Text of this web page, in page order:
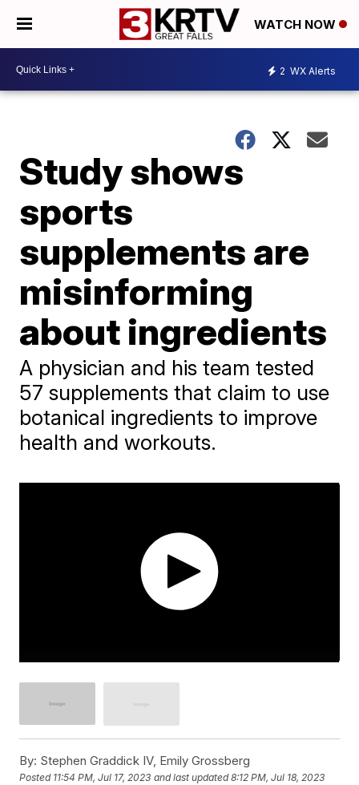
WATCH NOW
2 WX Alerts
Study shows
sports
supplements are
misinforming
about ingredients
A physician and his team tested
57 supplements that claim to use
botanical ingredients to improve
health and workouts.
By: Stephen Graddick IV, Emily Grossberg
Posted 11:54 PM, Jul 17, 2023 and last updated 8:12 PM, Jul 18, 2023